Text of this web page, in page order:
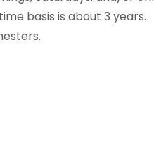
basis is about 3 years.